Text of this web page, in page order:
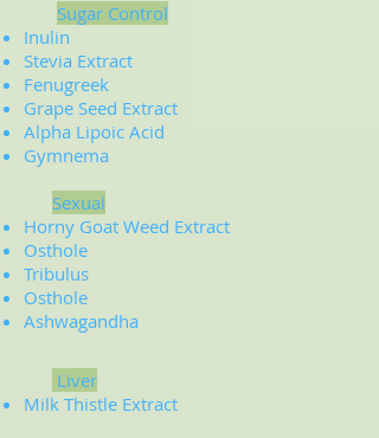
Sugar Control
Inulin
Stevia Extract
Fenugreek
Grape Seed Extract
Alpha Lipoic Acid
Gymnema
Sexual
Horny Goat Weed Extract
Osthole
Tribulus
Osthole
Ashwagandha
Liver
Milk Thistle Extract